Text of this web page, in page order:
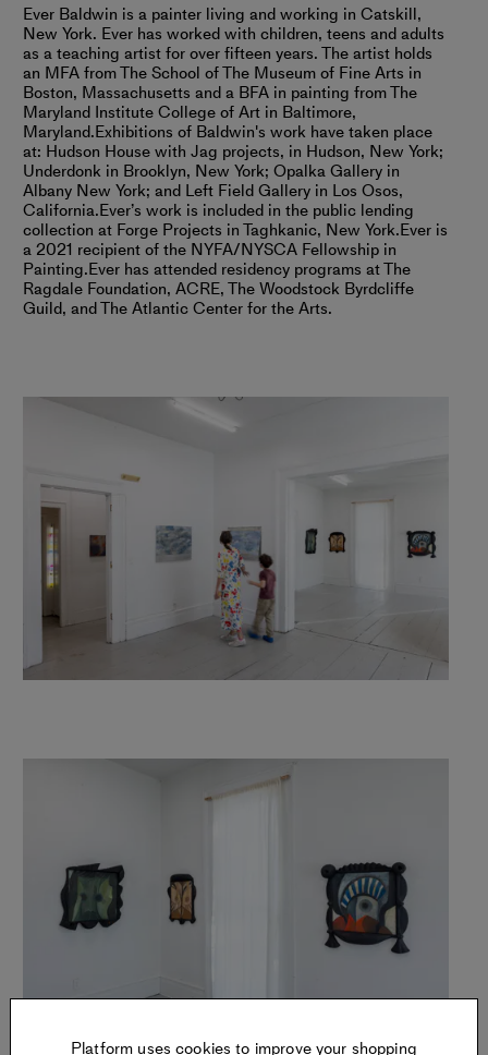
Ever Baldwin is a painter living and working in Catskill,
New York. Ever has worked with children, teens and adults
as a teaching artist for over fifteen years. The artist holds
an MFA from The School of The Museum of Fine Arts in
Boston, Massachusetts and a BFA in painting from The
Maryland Institute College of Art in Baltimore,
Maryland.Exhibitions of Baldwin's work have taken place
at: Hudson House with Jag projects, in Hudson, New York;
Underdonk in Brooklyn, New York; Opalka Gallery in
Albany New York; and Left Field Gallery in Los Osos,
California.Ever’s work is included in the public lending
collection at Forge Projects in Taghkanic, New York.Ever is
a 2021 recipient of the NYFA/NYSCA Fellowship in
Painting.Ever has attended residency programs at The
Ragdale Foundation, ACRE, The Woodstock Byrdcliffe
Guild, and The Atlantic Center for the Arts.
Platform uses cookies to improve your shopping